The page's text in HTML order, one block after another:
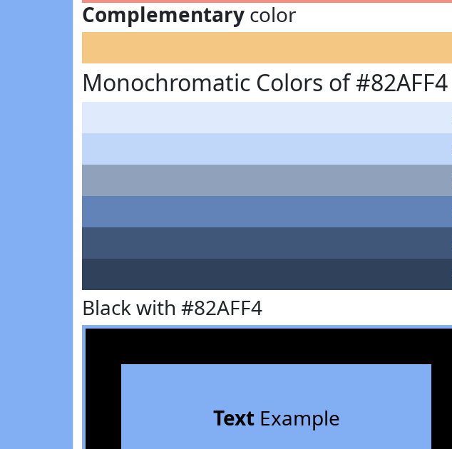
Complementary color
Monochromatic Colors of #82AFF4
Black with #82AFF4
TextExample